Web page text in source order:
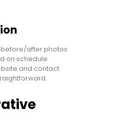
after photos
on schedule
and contact